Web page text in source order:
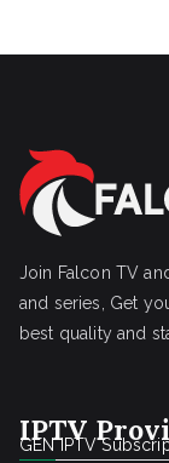
Join Falcon TV
and series, Get
best quality and
IPTV
GEN IPTV